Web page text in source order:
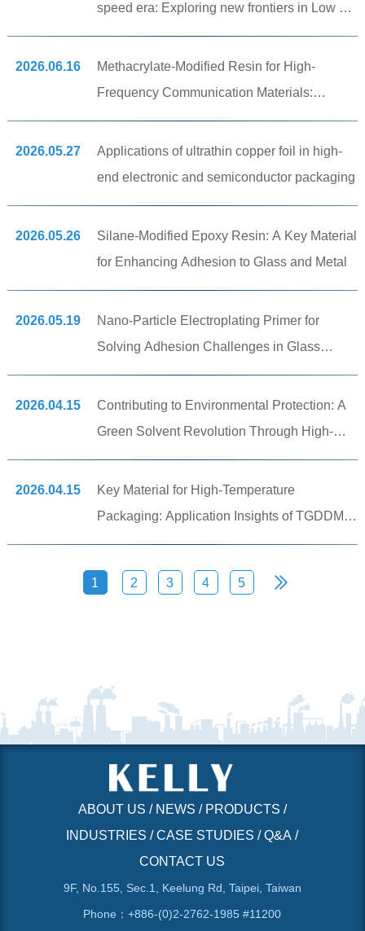
speed era: Exploring new frontiers in Low Dk
thermoplastic and elastomer materials.
2026.06.16
Methacrylate-Modified Resin for High-
Frequency Communication Materials:
Improving CCL Adhesion and Low-Dielectric
Performance
2026.05.27
Applications of ultrathin copper foil in high-
end electronic and semiconductor packaging
2026.05.26
Silane-Modified Epoxy Resin: A Key Material
for Enhancing Adhesion to Glass and Metal
2026.05.19
Nano-Particle Electroplating Primer for
Solving Adhesion Challenges in Glass
Substrate Metallization Processes
2026.04.15
Contributing to Environmental Protection: A
Green Solvent Revolution Through High-
Tech Manufacturing
2026.04.15
Key Material for High-Temperature
Packaging: Application Insights of TGDDM
Tetrafunctional Epoxy Resin
1 2 3 4 5
ABOUT US / NEWS / PRODUCTS /
INDUSTRIES /CASE STUDIES /Q&A /
CONTACT US
9F, No.155, Sec.1, Keelung Rd, Taipei, Taiwan
Phone：+886-(0)2-2762-1985 #11200